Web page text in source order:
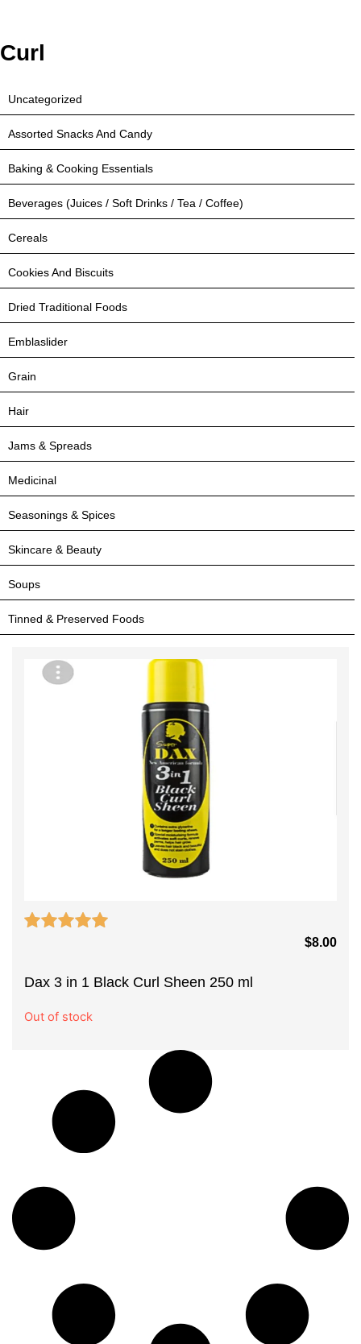
Curl
Uncategorized
Assorted Snacks And Candy
Baking & Cooking Essentials
Beverages (Juices / Soft Drinks / Tea / Coffee)
Cereals
Cookies And Biscuits
Dried Traditional Foods
Emblaslider
Grain
Hair
Jams & Spreads
Medicinal
Seasonings & Spices
Skincare & Beauty
Soups
Tinned & Preserved Foods
$8.00
Dax 3 in 1 Black Curl Sheen 250 ml
Out of stock